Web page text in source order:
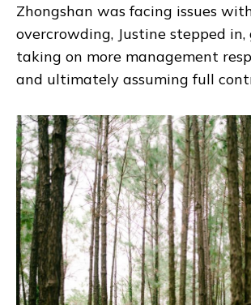
Zhongshan was facing issues
overcrowding, Justine stepped
taking on more management
and ultimately assuming full